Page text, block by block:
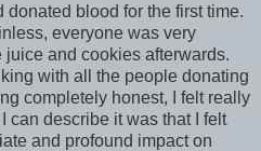
blood for the first time.
everyone was very
and cookies afterwards.
with all the people donating
completely honest, I felt really
can describe it was that I felt
and profound impact on